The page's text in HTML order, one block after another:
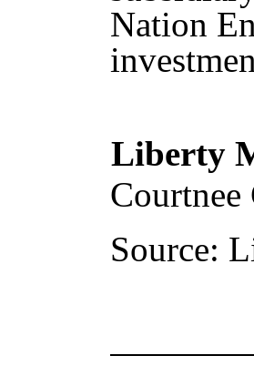
Nation
Liberty
Source: